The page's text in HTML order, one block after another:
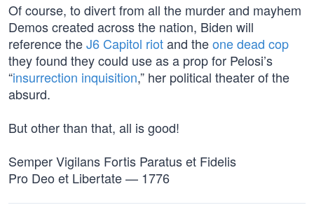
Of course, to divert from all the murder and mayhem
Demos created across the nation, Biden will
reference theJ6 Capitol riotand theone dead cop
they found they could use as a prop for Pelosi’s
“insurrection inquisition,” her political theater of the
absurd.
But other than that, all is good!
Semper Vigilans Fortis Paratus et Fidelis
Pro Deo et Libertate — 1776